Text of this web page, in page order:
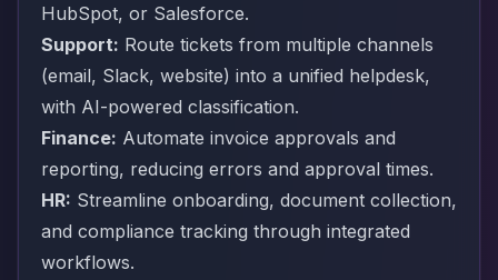
HubSpot, or Salesforce.
Support: Route tickets from multiple channels
(email, Slack, website) into a unified helpdesk,
with AI-powered classification.
Finance: Automate invoice approvals and
reporting, reducing errors and approval times.
HR: Streamline onboarding, document collection,
and compliance tracking through integrated
workflows.